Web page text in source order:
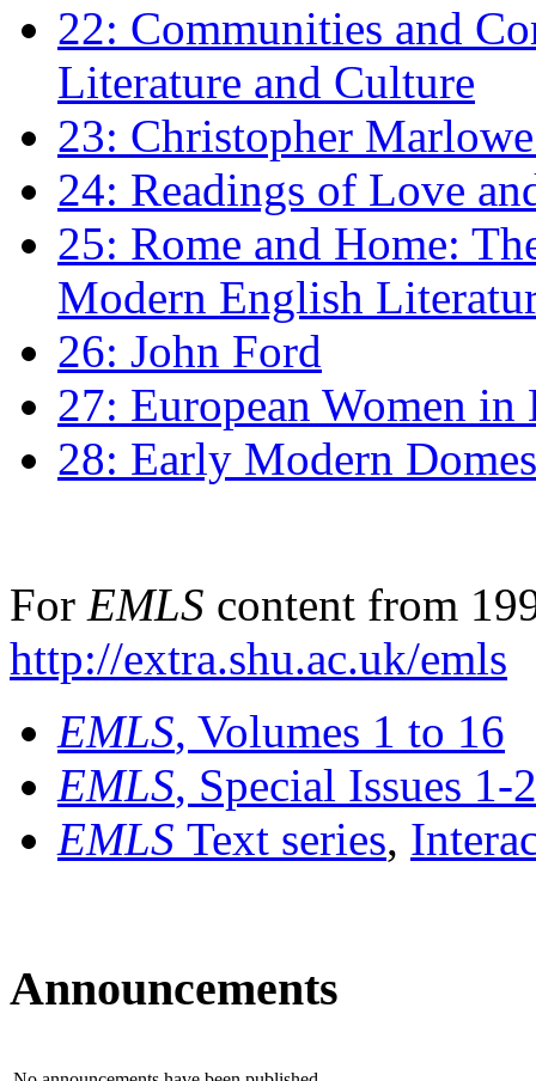
22: Communities and
Literature and Culture
23: Christopher
24: Readings of Love
25: Rome and Home:
Modern English
26: John Ford
27: European Women
28: Early Modern
For EMLS content from
http://extra.shu.ac.uk/emls
EMLS, Volumes 1 to 16
EMLS, Special Issues 1-
EMLS Text series,
Announcements